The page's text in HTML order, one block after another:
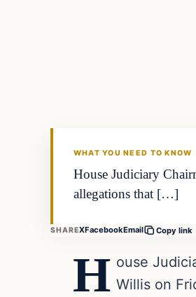
WHAT YOU NEED TO KNOW
House Judiciary
allegations that […]
SHAREXFacebookEmail Copy link
H ouse
Willis on